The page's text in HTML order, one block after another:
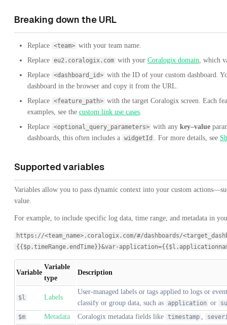
Breaking down the URL
Replace <team> with your team name.
Replace eu2.coralogix.com with your Coralogix domain, which
Replace <dashboard_id> with the ID of your custom dashboard.
dashboard in the browser and copy it from the URL.
Replace <feature_path> with the target Coralogix screen. Each
examples, see the custom link use cases.
Replace <optional_query_parameters> with any key–value
dashboards, this often includes a widgetId . For more details, see
Supported variables
Variables allow you to pass dynamic context into your custom
value.
For example, to include specific log data, time range, and metadata in
https://<team_name>.coralogix.com/#/dashboards/
{{$p.timeRange.endTime}}&var-
Variable
Variable
type
Description
$l Labels
User-managed labels or tags applied to logs or
classify or group data, such as
application or
$m
Metadata Coralogix metadata fields like timestamp ,